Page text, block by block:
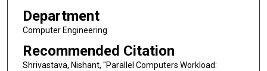
Department
Computer Engineering
Recommended Citation
Shrivastava, Nishant, "Parallel Computers Workload: